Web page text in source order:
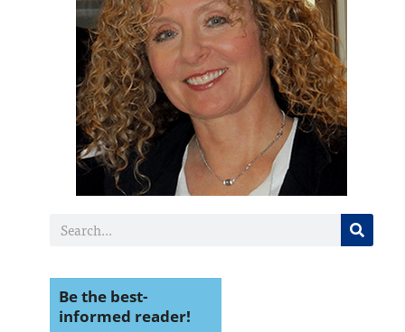
Be the best-
informed reader!